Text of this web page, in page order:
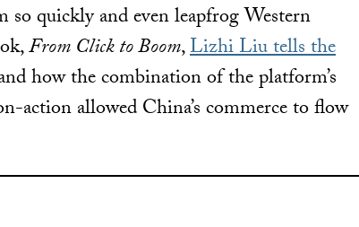
quickly and even leapfrog Western
From Click to Boom,Lizhi Liu tells the
how the combination of the platform’s
action allowed China’s commerce to flow